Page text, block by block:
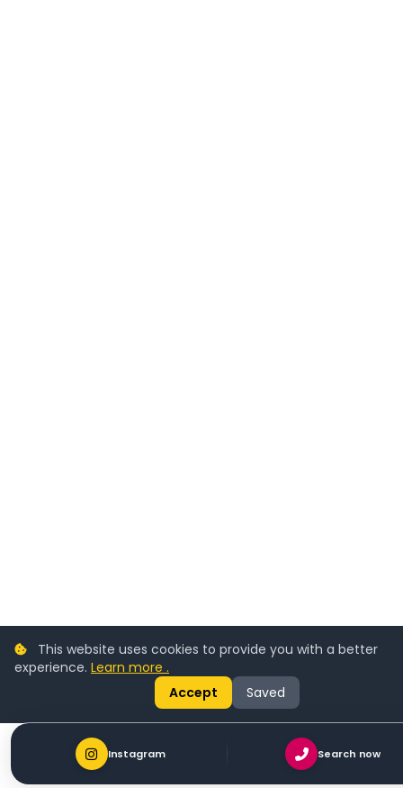
Instagram Search now
This website uses cookies to provide you with a better
experience. Learn more .
Accept
Saved